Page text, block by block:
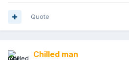
Quote
Chilled man